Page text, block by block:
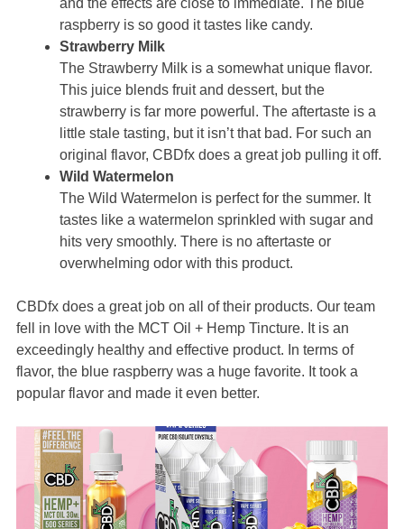
and the effects are close to immediate. The blue
raspberry is so good it tastes like candy.
Strawberry Milk
The Strawberry Milk is a somewhat unique flavor.
This juice blends fruit and dessert, but the
strawberry is far more powerful. The aftertaste is a
little stale tasting, but it isn’t that bad. For such an
original flavor, CBDfx does a great job pulling it off.
Wild Watermelon
The Wild Watermelon is perfect for the summer. It
tastes like a watermelon sprinkled with sugar and
hits very smoothly. There is no aftertaste or
overwhelming odor with this product.
CBDfx does a great job on all of their products. Our team
fell in love with the MCT Oil + Hemp Tincture. It is an
exceedingly healthy and effective product. In terms of
flavor, the blue raspberry was a huge favorite. It took a
popular flavor and made it even better.